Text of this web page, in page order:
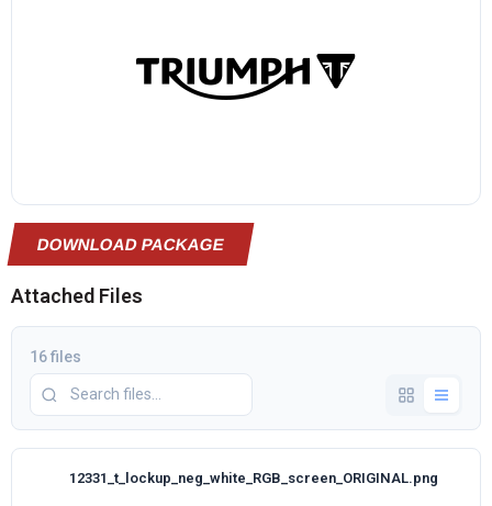
DOWNLOAD PACKAGE
Attached Files
16 files
12331_t_lockup_neg_white_RGB_screen_ORIGINAL.png